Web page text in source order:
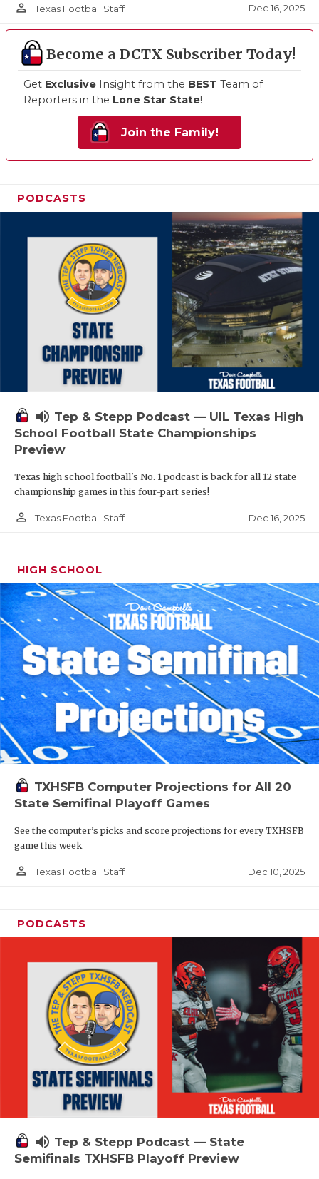
person_outline Texas Football Staff Dec 16, 2025
Become a DCTX Subscriber Today!
Get Exclusive Insight from the BEST Team of
Reporters in the Lone Star State!
Join the Family!
PODCASTS
volume_up Tep & Stepp Podcast — UIL Texas High
School Football State Championships
Preview
Texas high school football's No. 1 podcast is back for all 12 state
championship games in this four-part series!
person_outline Texas Football Staff Dec 16, 2025
HIGH SCHOOL
TXHSFB Computer Projections for All 20
State Semifinal Playoff Games
See the computer’s picks and score projections for every TXHSFB
game this week
person_outline Texas Football Staff Dec 10, 2025
PODCASTS
volume_up Tep & Stepp Podcast — State
Semifinals TXHSFB Playoff Preview